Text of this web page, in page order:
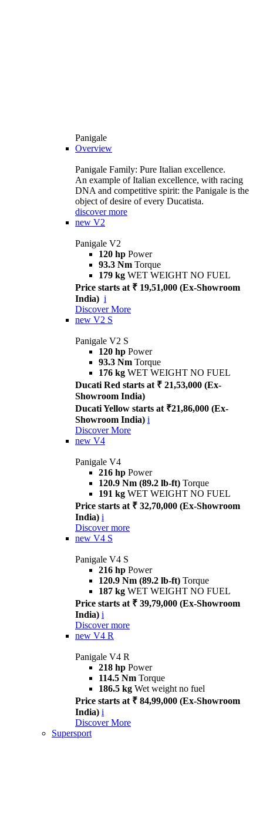
Panigale
Overview
Panigale Family: Pure Italian excellence.
An example of Italian excellence, with racing
DNA and competitive spirit: the Panigale is the
object of desire of every Ducatista.
discover more
new V2
Panigale V2
120 hp Power
93.3 Nm Torque
179 kg WET WEIGHT NO FUEL
Price starts at ₹ 19,51,000 (Ex-Showroom
India) i
Discover More
new V2 S
Panigale V2 S
120 hp Power
93.3 Nm Torque
176 kg WET WEIGHT NO FUEL
Ducati Red starts at ₹ 21,53,000 (Ex-
Showroom India)
Ducati Yellow starts at ₹21,86,000 (Ex-
Showroom India) i
Discover More
new V4
Panigale V4
216 hp Power
120.9 Nm (89.2 lb-ft) Torque
191 kg WET WEIGHT NO FUEL
Price starts at ₹ 32,70,000 (Ex-Showroom
India) i
Discover more
new V4 S
Panigale V4 S
216 hp Power
120.9 Nm (89.2 lb-ft) Torque
187 kg WET WEIGHT NO FUEL
Price starts at ₹ 39,79,000 (Ex-Showroom
India) i
Discover more
new V4 R
Panigale V4 R
218 hp Power
114.5 Nm Torque
186.5 kg Wet weight no fuel
Price starts at ₹ 84,99,000 (Ex-Showroom
India) i
Discover More
Supersport